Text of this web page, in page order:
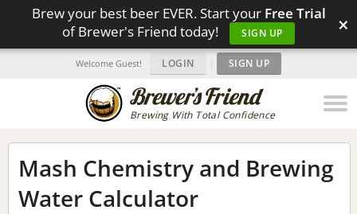
Brew your best beer EVER. Start your Free Trial
of Brewer's Friend today!
SIGN UP ×
Brewing With Total Confidence
Welcome Guest! LOGIN | SIGN UP
Mash Chemistry and Brewing
Water Calculator